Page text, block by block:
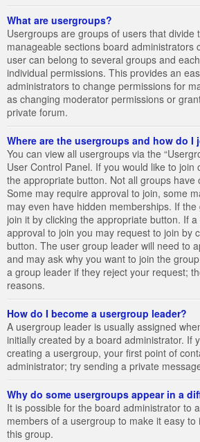
What are usergroups?
Usergroups are groups of users that divide
manageable sections board administrators
user can belong to several groups and
individual permissions. This provides an
administrators to change permissions for
as changing moderator permissions or
private forum.
Where are the usergroups and how do I
You can view all usergroups via the
User Control Panel. If you would like to join
the appropriate button. Not all groups have
Some may require approval to join, some
may even have hidden memberships. If
join it by clicking the appropriate button. If
approval to join you may request to join by
button. The user group leader will need to
and may ask why you want to join the
a group leader if they reject your request;
reasons.
How do I become a usergroup leader?
A usergroup leader is usually assigned
initially created by a board administrator. If
creating a usergroup, your first point of
administrator; try sending a private
Why do some usergroups appear in a
It is possible for the board administrator to
members of a usergroup to make it easy
this group.